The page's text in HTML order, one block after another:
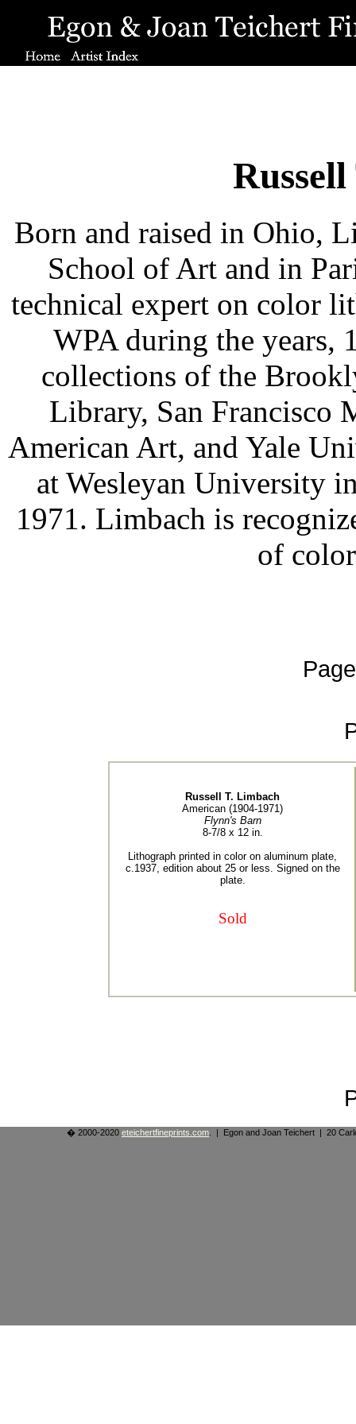
Born and raised in Ohio,
School of Art and in
technical expert on color
WPA during the years,
collections of the
Library, San Francisco
American Art, and Yale
at Wesleyan University
1971. Limbach is
of
Russell T. Limbach
American (1904-1971)
Flynn's Barn
8-7/8 x 12 in.
Lithograph printed in color on aluminum plate,
c.1937, edition about 25 or less. Signed on the
plate.
Sold
� 2000-2020 eteichertfineprints.com . | Egon and Joan Teichert | 20